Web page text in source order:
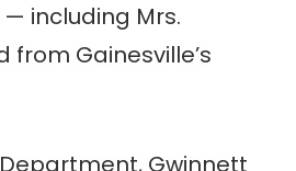
including Mrs.
Gainesville’s
Gwinnett